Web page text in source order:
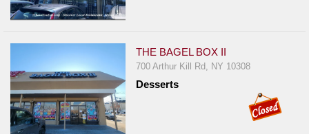
THE BAGEL BOX II
700 Arthur Kill Rd, NY 10308
Desserts